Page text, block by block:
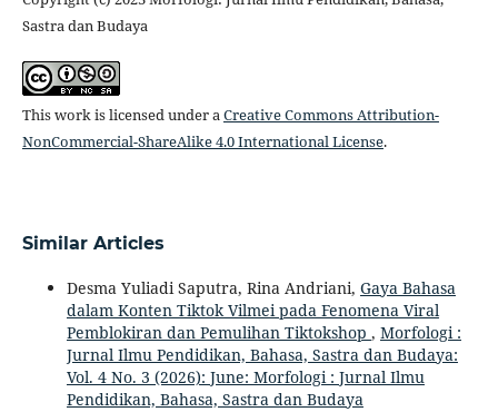
Sastra dan Budaya
This work is licensed under aCreative Commons Attribution-
NonCommercial-ShareAlike 4.0 International License.
Similar Articles
Desma Yuliadi Saputra, Rina Andriani, Gaya Bahasa
dalam Konten Tiktok Vilmei pada Fenomena Viral
Pemblokiran dan Pemulihan Tiktokshop , Morfologi :
Jurnal Ilmu Pendidikan, Bahasa, Sastra dan Budaya:
Vol. 4 No. 3 (2026): June: Morfologi : Jurnal Ilmu
Pendidikan, Bahasa, Sastra dan Budaya